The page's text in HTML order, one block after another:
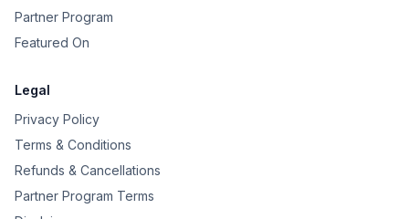
Partner Program
Featured On
Legal
Privacy Policy
Terms & Conditions
Refunds & Cancellations
Partner Program Terms